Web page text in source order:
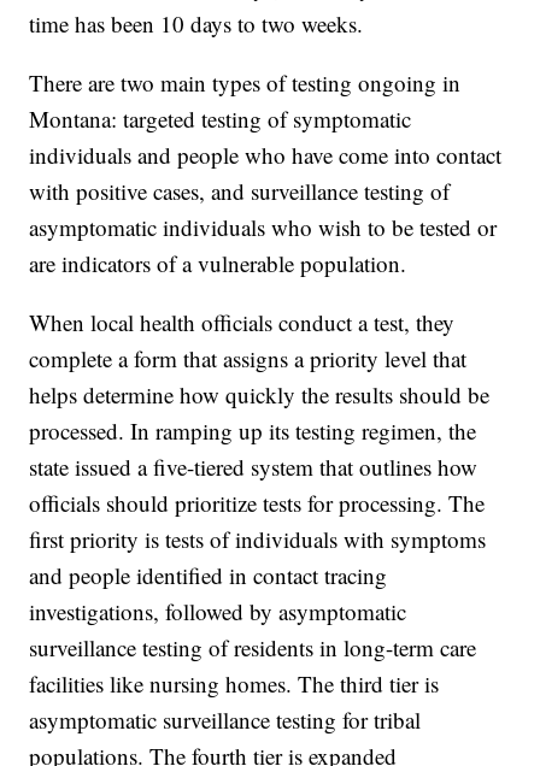
time has been 10 days to two weeks.
There are two main types of testing ongoing in
Montana: targeted testing of symptomatic
individuals and people who have come into contact
with positive cases, and surveillance testing of
asymptomatic individuals who wish to be tested or
are indicators of a vulnerable population.
When local health officials conduct a test, they
complete a form that assigns a priority level that
helps determine how quickly the results should be
processed. In ramping up its testing regimen, the
state issued a five-tiered system that outlines how
officials should prioritize tests for processing. The
first priority is tests of individuals with symptoms
and people identified in contact tracing
investigations, followed by asymptomatic
surveillance testing of residents in long-term care
facilities like nursing homes. The third tier is
asymptomatic surveillance testing for tribal
populations. The fourth tier is expanded